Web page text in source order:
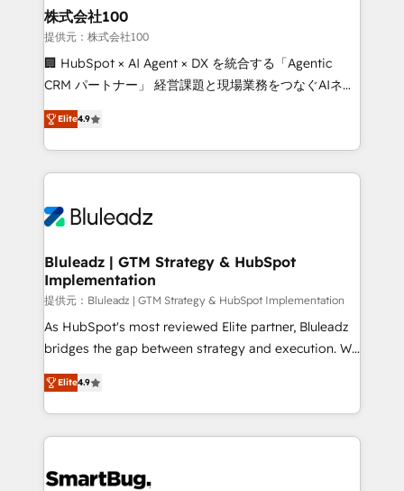
from week one, in your time zone. What we do ➤
Onboarding: Live in weeks, with workflows built
around your business, not a template. ➤ Migration:
Move from any legacy CRM. Zero downtime, full data
run your revenue process. Sales, marketing, and
service wired together. ➤ AI and Integrations: Layer
tune-ups, feature rollouts, adoption coaching. Buying
HubSpot, switching to it, or reviving a stale portal?
株式会社100
提供元：株式会社100
🏢 HubSpot × AI Agent × DX を統合する「Agentic
CRM パートナー」 経営課題と現場業務をつなぐAIネイ
ティブ・エージェンシーとして、HubSpot Eliteの実装
力で顧客フロント業務を再設計します。 💡 100inc は何
をする会社か？ HubSpotを共通基盤に、AIエージェン
トを組み込んだ顧客フロント業務（マーケティング・営
ィブ・エージェンシーです。事業部・グループ会社・部
を、CRMを軸とした全社共通基盤に再構築します。意
思決定者・PMO・現場担当者に並走します。 1️⃣
HubSpot導入・活用支援 顧客データの一元化から、
GTMの見える化・自動化まで。全Hub統合運用、デー
タ品質設計、グループ横断のCRM統合に対応します。
の一部をAIが自律実行する組織への移行を設計・実装。
Breeze・Claude等をHubSpotと連携させ、役割定義・
革を、構想から実装・定着までPMOとして主導。「設
Elite4.9
Bluleadz | GTM Strategy & HubSpot
Implementation
提供元：Bluleadz | GTM Strategy & HubSpot Implementation
As HubSpot's most reviewed Elite partner, Bluleadz
bridges the gap between strategy and execution. We
don't just "set up tools" — we install the GTM
Operating System (GTM OS) to align your leadership
and engineer a portal that drives predictable
revenue velocity. 🚀 GTM Strategy & Alignment
stalling growth. Fix your ICP, Math, and Story to stop
Elite4.9